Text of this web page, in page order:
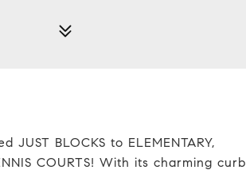
BLOCKS to ELEMENTARY,
COURTS! With its charming curb